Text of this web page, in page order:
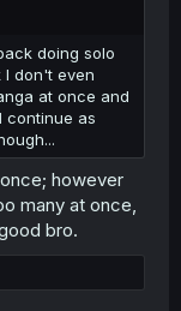
doing solo
I don't even
at once and
continue as
however
many at once,
bro.